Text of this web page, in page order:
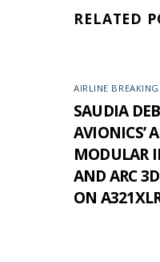
RELATED
AIRLINE
SAUDIA
AVIONICS’
MODULAR
AND ARC
ON